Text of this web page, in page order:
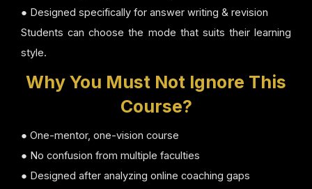
● Designed specifically for answer writing & revision
Students can choose the mode that suits their learning
style.
Why You Must Not Ignore This
Course?
● One-mentor, one-vision course
● No confusion from multiple faculties
● Designed after analyzing online coaching gaps